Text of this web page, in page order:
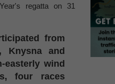
regatta on 31
from
Knysna and
easterly wind
four races